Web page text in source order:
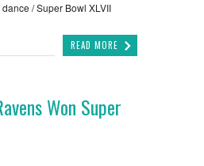
/ Super Bowl XLVII
READ MORE
Won Super